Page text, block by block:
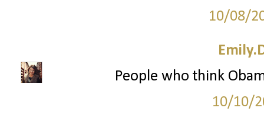
10/08/
People who think
10/10/